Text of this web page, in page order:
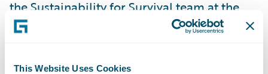
This Website Uses Cookies
the Sustainability for Survival team at the
DEVHack competition presented an
Auto (Drive Greener) to tackle the